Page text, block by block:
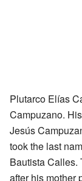
Plutarco Elías
Campuzano.
Jesús
took the last
Bautista Calles.
after his mother